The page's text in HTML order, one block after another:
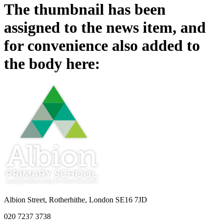
The thumbnail has been
assigned to the news item, and
for convenience also added to
the body here:
Albion Street, Rotherhithe, London SE16 7JD
020 7237 3738